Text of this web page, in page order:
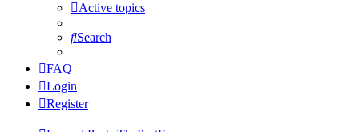
Active topics
Search
FAQ
Login
Register